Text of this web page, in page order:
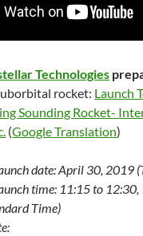
Technologies
rocket: Launch
Sounding Rocket-
(Google Translation)
date: April 30, 2019
time: 11:15 to
Time)